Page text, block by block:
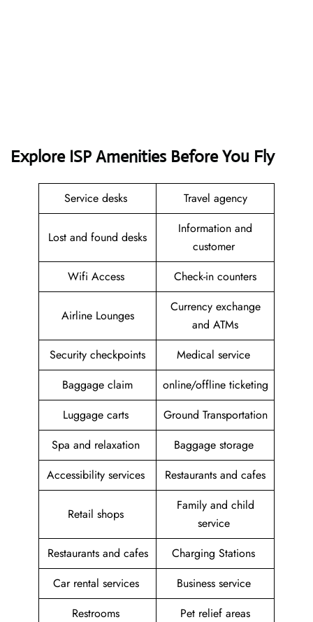
Explore ISP Amenities Before You Fly
Service desks Travel agency
Lost and found desks
Information and
customer
Wifi Access
Check-in counters
Airline Lounges
Currency exchange
and ATMs
Security checkpoints
Medical service
Baggage claim
online/offline ticketing
Luggage carts
Ground Transportation
Spa and relaxation
Baggage storage
Accessibility services
Restaurants and cafes
Retail shops
Family and child
service
Restaurants and cafes
Charging Stations
Car rental services
Business service
Restrooms
Pet relief areas